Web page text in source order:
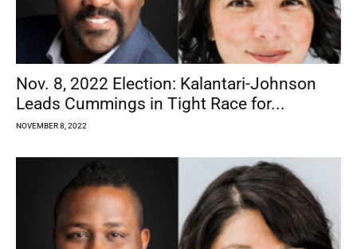
Nov. 8, 2022 Election: Kalantari-Johnson
Leads Cummings in Tight Race for...
NOVEMBER 8, 2022